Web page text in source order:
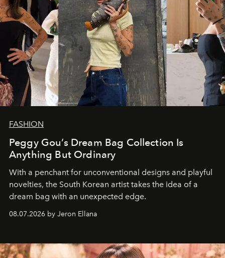
FASHION
Peggy Gou’s Dream Bag Collection Is
Anything But Ordinary
With a penchant for unconventional designs and playful
novelties, the South Korean artist takes the idea of a
dream bag with an unexpected edge.
08.07.2026 by Jeron Ellana